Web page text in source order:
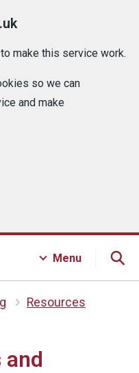
make this service work.
so we can
and make
Menu
Resources